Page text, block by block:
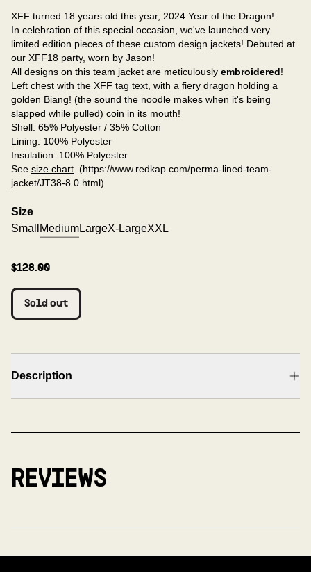
XFF turned 18 years old this year, 2024 Year of the Dragon!
In celebration of this special occasion, we've launched very
limited edition pieces of these custom design jackets! Debuted at
our XFF18 party, worn by Jason!
All designs on this team jacket are meticulously embroidered!
Left chest with the XFF tag text, with a fiery dragon holding a
golden Biang! (the sound the noodle makes when it's being
slapped while pulled) coin in its mouth!
Shell: 65% Polyester / 35% Cotton
Lining: 100% Polyester
Insulation: 100% Polyester
See size chart . (https://www.redkap.com/perma-lined-team-
jacket/JT38-8.0.html)
Size
Small
MediumLargeX-LargeXXL
$128.00
Sold out
Description
REVIEWS